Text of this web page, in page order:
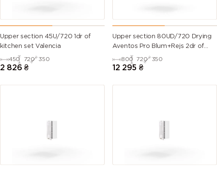
Upper section 45U/720 1dr of
kitchen set Valencia
450 720 350
2 826 ₴
Upper section 80UD/720 Drying
Aventos Pro Blum+Rejs 2dr of
kitchen set Valencia
800 720 350
12 295 ₴